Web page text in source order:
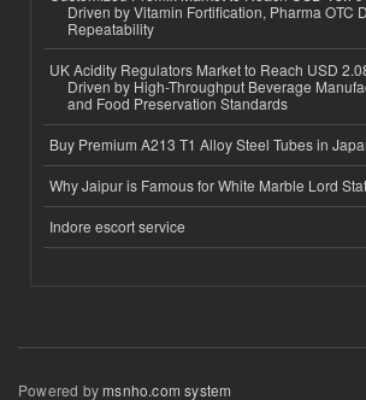
Driven by Vitamin Fortification, Pharma OTC
Repeatability
UK Acidity Regulators Market to Reach USD
Driven by High-Throughput Beverage
and Food Preservation Standards
Buy Premium A213 T1 Alloy Steel Tubes in
Why Jaipur is Famous for White Marble Lord
Indore escort service
Powered bymsnho.com system